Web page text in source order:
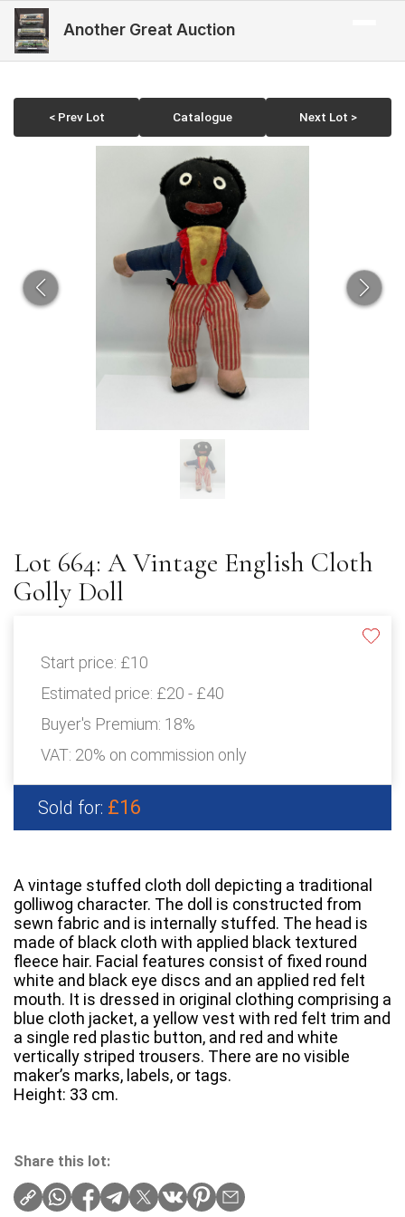
Another Great Auction
< Prev Lot Catalogue Next Lot >
Lot 664: A Vintage English Cloth
Golly Doll
Start price: £10
Estimated price: £20 - £40
Buyer's Premium: 18%
VAT: 20% on commission only
Sold for: £16
A vintage stuffed cloth doll depicting a traditional
golliwog character. The doll is constructed from
sewn fabric and is internally stuffed. The head is
made of black cloth with applied black textured
fleece hair. Facial features consist of fixed round
white and black eye discs and an applied red felt
mouth. It is dressed in original clothing comprising a
blue cloth jacket, a yellow vest with red felt trim and
a single red plastic button, and red and white
vertically striped trousers. There are no visible
maker’s marks, labels, or tags.
Height: 33 cm.
Share this lot: